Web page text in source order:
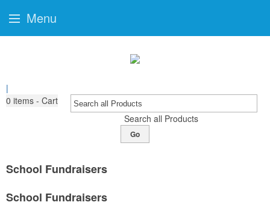
|
0 items - Cart
Search all Products
Go
School Fundraisers
School Fundraisers
Menu